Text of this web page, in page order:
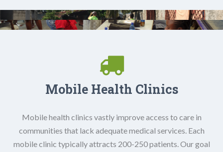
Mobile Health Clinics
Mobile health clinics vastly improve access to care in
communities that lack adequate medical services. Each
mobile clinic typically attracts 200-250 patients. Our goal